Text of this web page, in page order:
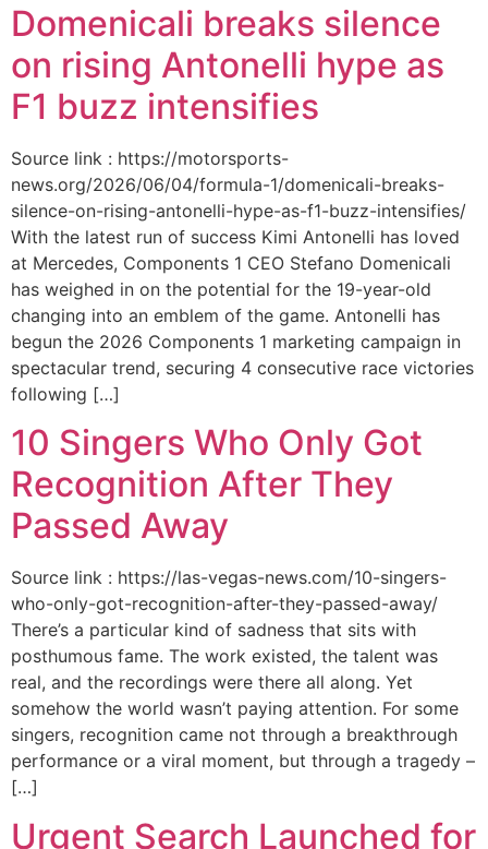
Domenicali breaks silence
on rising Antonelli hype as
F1 buzz intensifies
Source link : https://motorsports-
news.org/2026/06/04/formula-1/domenicali-breaks-
silence-on-rising-antonelli-hype-as-f1-buzz-intensifies/
With the latest run of success Kimi Antonelli has loved
at Mercedes, Components 1 CEO Stefano Domenicali
has weighed in on the potential for the 19-year-old
changing into an emblem of the game. Antonelli has
begun the 2026 Components 1 marketing campaign in
spectacular trend, securing 4 consecutive race victories
following […]
10 Singers Who Only Got
Recognition After They
Passed Away
Source link : https://las-vegas-news.com/10-singers-
who-only-got-recognition-after-they-passed-away/
There’s a particular kind of sadness that sits with
posthumous fame. The work existed, the talent was
real, and the recordings were there all along. Yet
somehow the world wasn’t paying attention. For some
singers, recognition came not through a breakthrough
performance or a viral moment, but through a tragedy –
[…]
Urgent Search Launched for